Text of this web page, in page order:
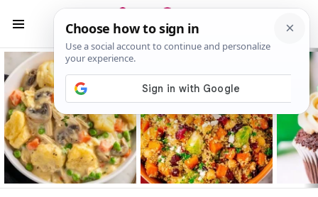
Latest
stories